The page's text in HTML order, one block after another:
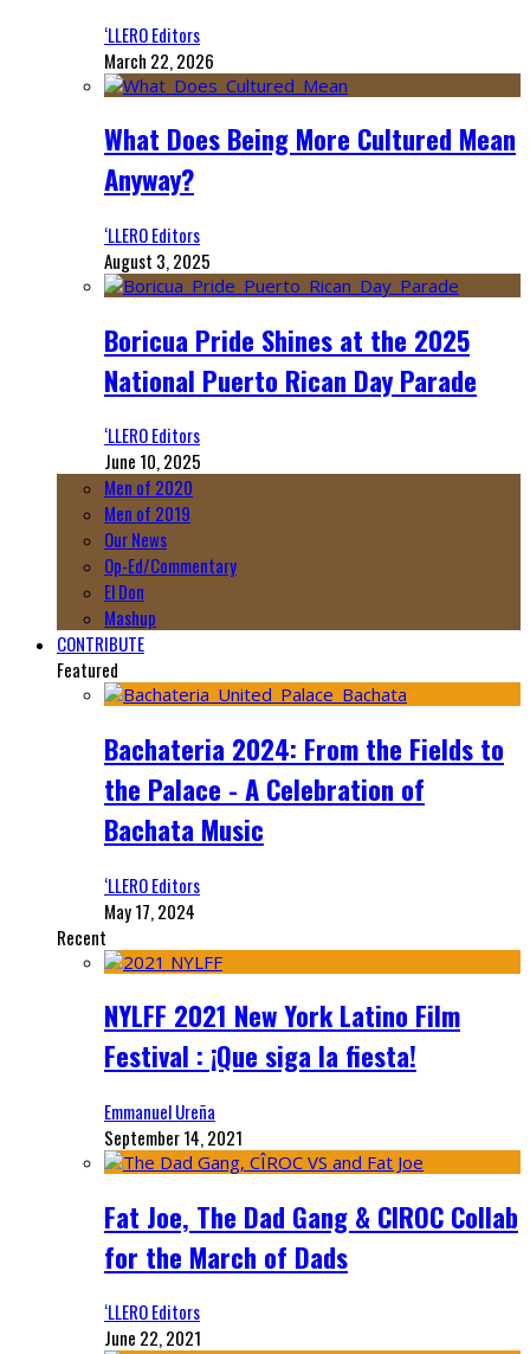
‘LLERO Editors
March 22, 2026
What Does Being More Cultured Mean
Anyway?
‘LLERO Editors
August 3, 2025
Boricua Pride Shines at the 2025
National Puerto Rican Day Parade
‘LLERO Editors
June 10, 2025
Men of 2020
Men of 2019
Our News
Op-Ed/Commentary
El Don
Mashup
CONTRIBUTE
Featured
Bachateria 2024: From the Fields to
the Palace - A Celebration of
Bachata Music
‘LLERO Editors
May 17, 2024
Recent
NYLFF 2021 New York Latino Film
Festival : ¡Que siga la fiesta!
Emmanuel Ureña
September 14, 2021
Fat Joe, The Dad Gang & CIROC Collab
for the March of Dads
‘LLERO Editors
June 22, 2021